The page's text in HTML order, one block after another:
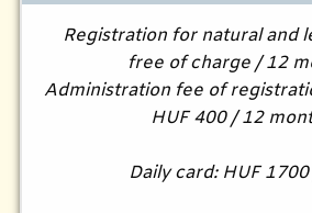
Registration for natural and
free of charge / 12
Administration fee of
HUF 400 / 12
Daily card: HUF